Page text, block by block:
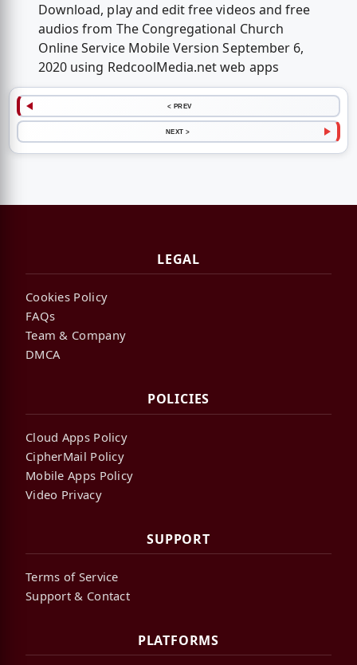
Download, play and edit free videos and free
audios from The Congregational Church
Online Service Mobile Version September 6,
2020 using RedcoolMedia.net web apps
< PREV
NEXT >
LEGAL
Cookies Policy
FAQs
Team & Company
DMCA
POLICIES
Cloud Apps Policy
CipherMail Policy
Mobile Apps Policy
Video Privacy
SUPPORT
Terms of Service
Support & Contact
PLATFORMS